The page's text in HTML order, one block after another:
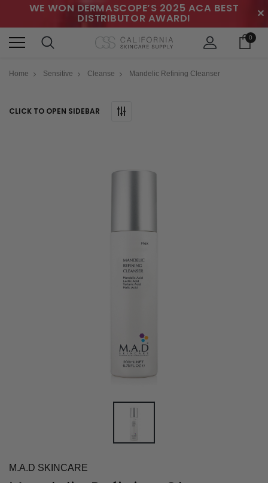
WE WON DERMASCOPE’S 2025 ACA BEST
DISTRIBUTOR AWARD! ✕
0
Home Sensitive Cleanse Mandelic Refining Cleanser
CLICK TO OPEN SIDEBAR
M.A.D SKINCARE